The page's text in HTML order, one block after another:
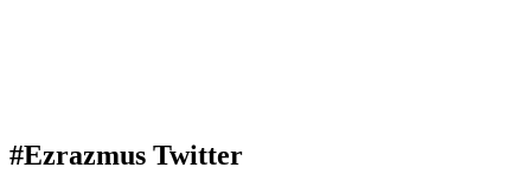
#Ezrazmus Twitter